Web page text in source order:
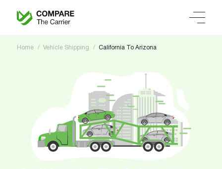
Home Vehicle Shipping California To Arizona